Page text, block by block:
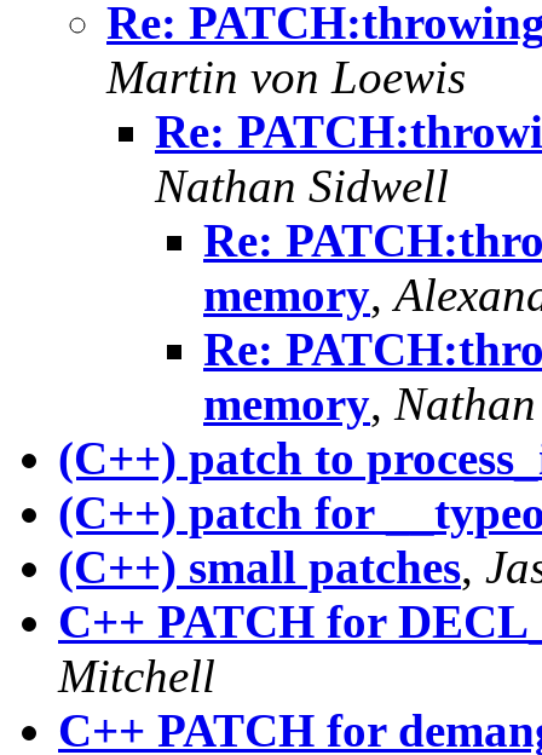
Re:
Martin von Loewis
Re:
Nathan Sidwell
Re:
memory,
Re:
memory,
(C++) patch to
(C++) patch for
(C++) small patches,
C++ PATCH for
Mitchell
C++ PATCH for